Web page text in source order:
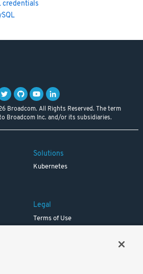
credentials
Broadcom. All Rights Reserved. The term
Broadcom Inc. and/or its subsidiaries.
Solutions
Kubernetes
Legal
Terms of Use